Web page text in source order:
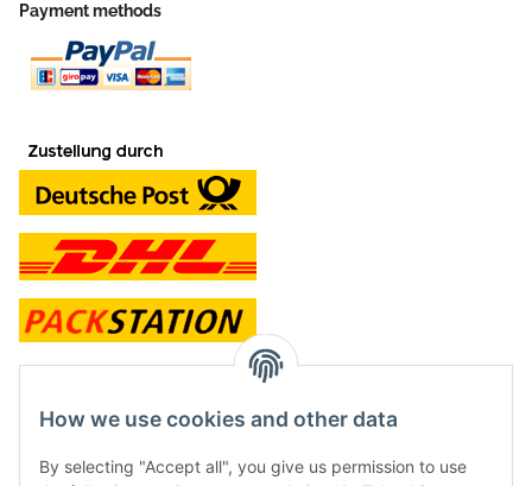
Payment methods
contact and shop
Along with the Onlineshop we have a shop in Hütten.:
How we use cookies and other data
By selecting "Accept all", you give us permission to use